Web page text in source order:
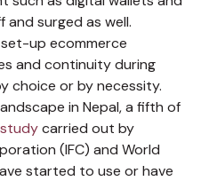
surged as well.
up ecommerce
and continuity during
choice or by necessity.
in Nepal, a fifth of
studycarried out by
(IFC) and World
started to use or have